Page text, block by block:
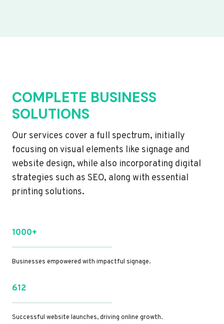
COMPLETE BUSINESS
SOLUTIONS
Our services cover a full spectrum, initially
focusing on visual elements like signage and
website design, while also incorporating digital
strategies such as SEO, along with essential
printing solutions.
1000+
Businesses empowered with impactful signage.
612
Successful website launches, driving online growth.